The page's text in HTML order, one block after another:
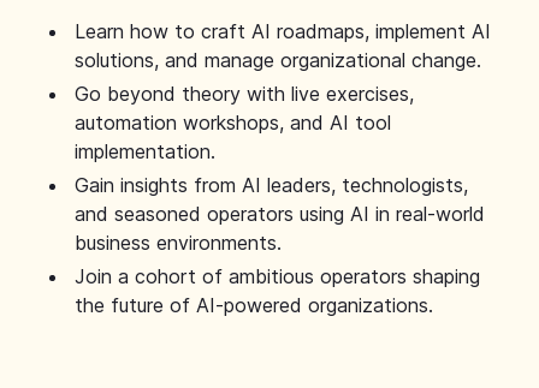
Learn how to craft AI roadmaps, implement AI
solutions, and manage organizational change.
Go beyond theory with live exercises,
automation workshops, and AI tool
implementation.
Gain insights from AI leaders, technologists,
and seasoned operators using AI in real-world
business environments.
Join a cohort of ambitious operators shaping
the future of AI-powered organizations.